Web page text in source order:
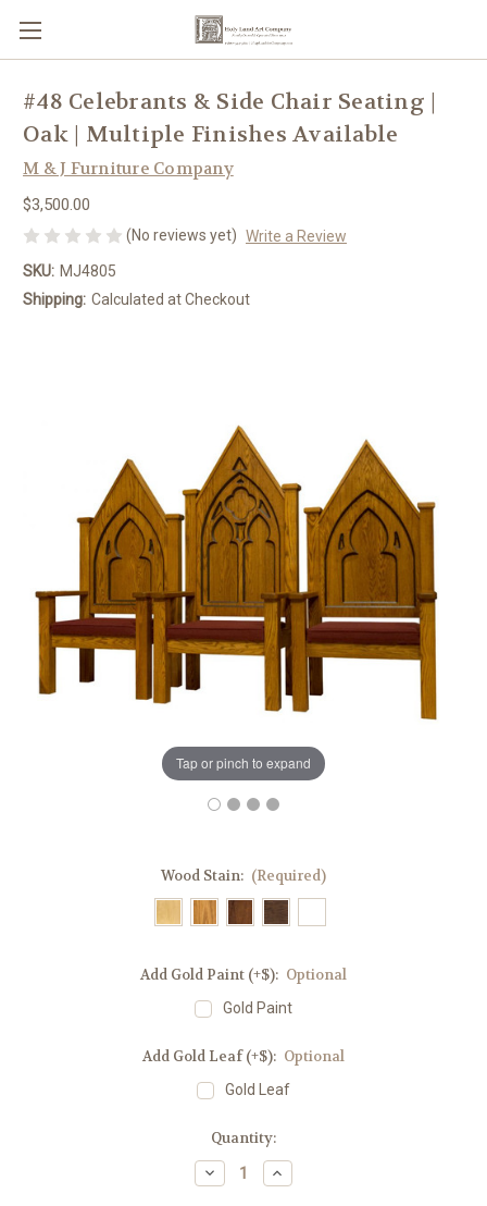
Tap or pinch to expand
#48 Celebrants & Side Chair Seating |
Oak | Multiple Finishes Available
M & J Furniture Company
$3,500.00
(No reviews yet) Write a Review
SKU: MJ4805
Shipping: Calculated at Checkout
Wood Stain: (Required)
Add Gold Paint (+$): Optional
Gold Paint
Add Gold Leaf (+$): Optional
Gold Leaf
Quantity:
Decrease
Quantity
Increase
Quantity